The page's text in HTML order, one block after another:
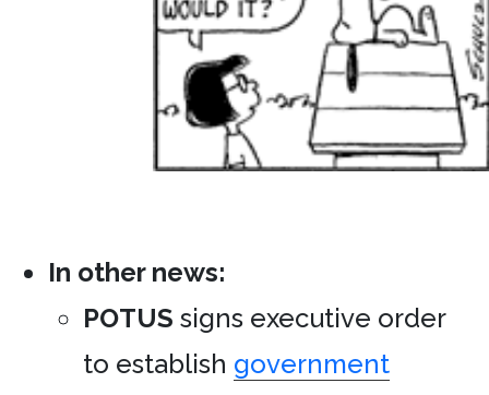
In other news:
POTUS signs executive order
to establish government